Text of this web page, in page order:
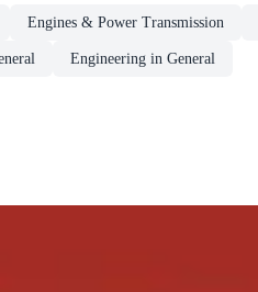
Engines & Power Transmission
Engineering in General